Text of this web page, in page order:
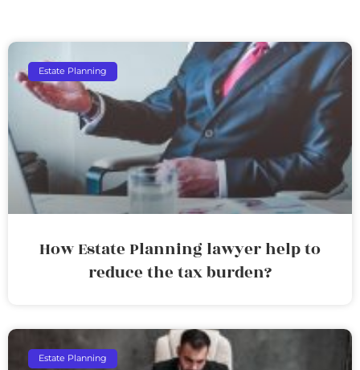
Estate Planning
How Estate Planning lawyer help to
reduce the tax burden?
Estate Planning